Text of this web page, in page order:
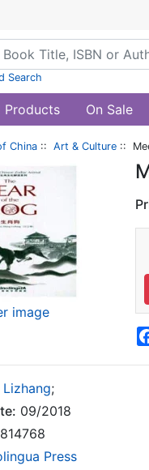
Search
Products On Sale
China :: Art & Culture ::
image
Lizhang;
09/2018
Press